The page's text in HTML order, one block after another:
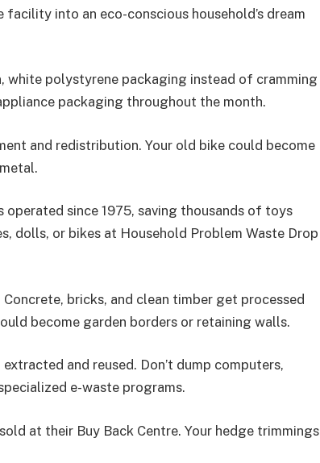
into an eco-conscious household’s dream
polystyrene packaging instead of cramming
packaging throughout the month.
and redistribution. Your old bike could become
operated since 1975, saving thousands of toys
dolls, or bikes at Household Problem Waste Drop
bricks, and clean timber get processed
become garden borders or retaining walls.
and reused. Don’t dump computers,
e-waste programs.
at their Buy Back Centre. Your hedge trimmings